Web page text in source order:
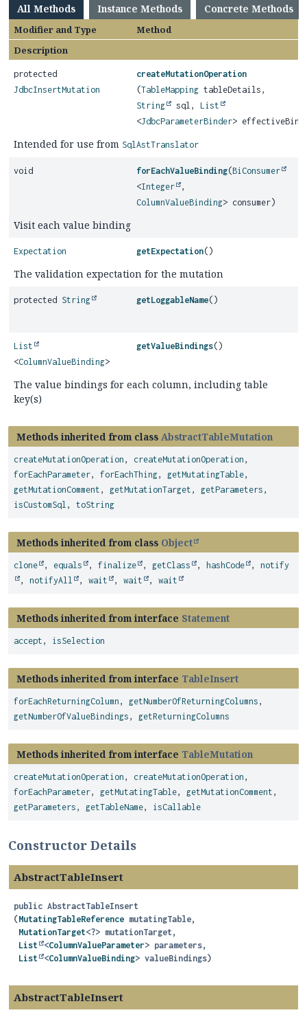
All Methods Instance Methods Concrete Methods
Modifier and Type
Method
Description
protected
JdbcInsertMutation
createMutationOperation
(TableMapping tableDetails,
String
sql,List
<JdbcParameterBinder>
Intended for use from SqlAstTranslator
void forEachValueBinding(BiConsumer
<Integer
,
ColumnValueBinding> consumer)
Visit each value binding
Expectation getExpectation()
The validation expectation for the mutation
protected String getLoggableName()
List
<ColumnValueBinding>
getValueBindings()
The value bindings for each column, including table
key(s)
Methods inherited from class AbstractTableMutation
createMutationOperation , createMutationOperation ,
forEachParameter, forEachThing, getMutatingTable,
getMutationComment , getMutationTarget , getParameters ,
isCustomSql , toString
Methods inherited from class Object
clone , equals , finalize , getClass , hashCode , notify
, notifyAll , wait , wait , wait
Methods inherited from interface Statement
accept , isSelection
Methods inherited from interface TableInsert
forEachReturningColumn , getNumberOfReturningColumns ,
getNumberOfValueBindings , getReturningColumns
Methods inherited from interface TableMutation
createMutationOperation , createMutationOperation ,
forEachParameter, getMutatingTable, getMutationComment ,
getParameters , getTableName, isCallable
Constructor Details
AbstractTableInsert
public AbstractTableInsert
(MutatingTableReference mutatingTable,
MutationTarget<?> mutationTarget,
List
<ColumnValueParameter> parameters,
List
<ColumnValueBinding> valueBindings)
AbstractTableInsert